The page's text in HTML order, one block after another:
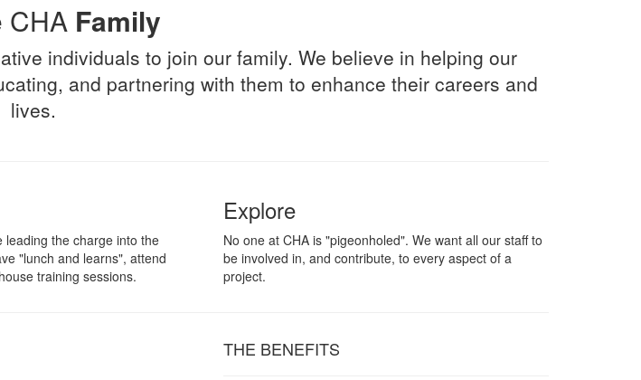
CHA Family
individuals to join our family. We believe in helping our
and partnering with them to enhance their careers and
lives.
leading the charge into the
"lunch and learns", attend
training sessions.
Explore
No one at CHA is "pigeonholed". We want all our staff to
be involved in, and contribute, to every aspect of a
project.
THE BENEFITS